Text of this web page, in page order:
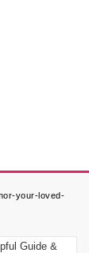
your-loved-